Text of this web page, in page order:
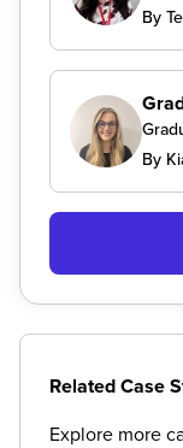
By
By
Related Case
Explore more